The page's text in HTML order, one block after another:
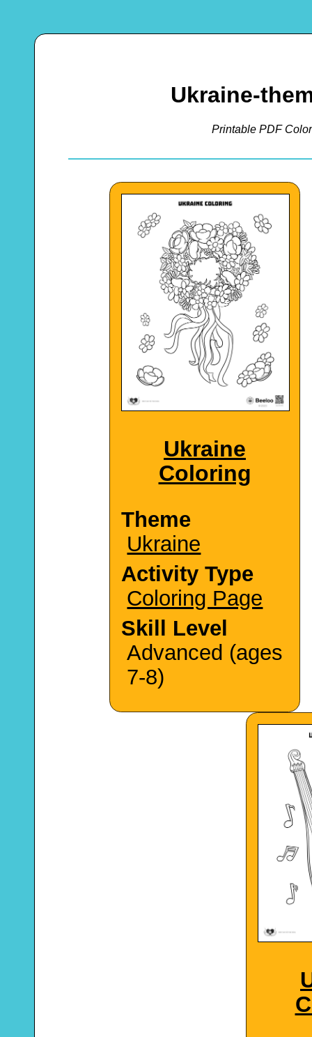
Ukraine-
Printable PDF
Ukraine
Coloring
Theme
Ukraine
Activity Type
Coloring Page
Skill Level
Advanced (ages
7-8)